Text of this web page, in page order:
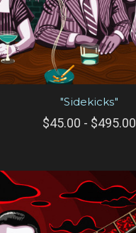
"Sidekicks"
$45.00 - $495.00